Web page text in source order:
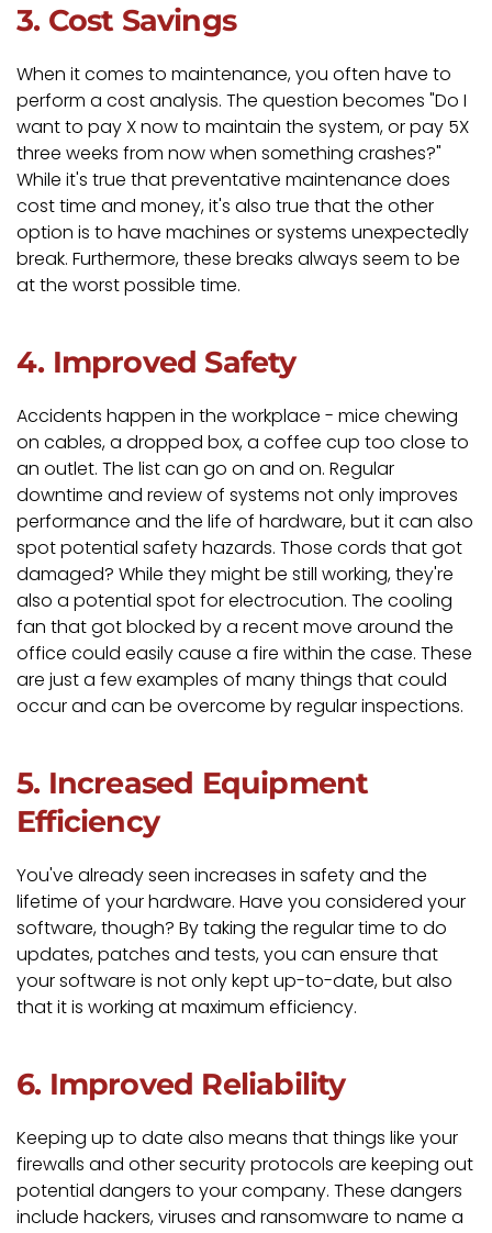
3. Cost Savings
When it comes to maintenance, you often have to
perform a cost analysis. The question becomes "Do I
want to pay X now to maintain the system, or pay 5X
three weeks from now when something crashes?"
While it's true that preventative maintenance does
cost time and money, it's also true that the other
option is to have machines or systems unexpectedly
break. Furthermore, these breaks always seem to be
at the worst possible time.
4. Improved Safety
Accidents happen in the workplace - mice chewing
on cables, a dropped box, a coffee cup too close to
an outlet. The list can go on and on. Regular
downtime and review of systems not only improves
performance and the life of hardware, but it can also
spot potential safety hazards. Those cords that got
damaged? While they might be still working, they're
also a potential spot for electrocution. The cooling
fan that got blocked by a recent move around the
office could easily cause a fire within the case. These
are just a few examples of many things that could
occur and can be overcome by regular inspections.
5. Increased Equipment
Efficiency
You've already seen increases in safety and the
lifetime of your hardware. Have you considered your
software, though? By taking the regular time to do
updates, patches and tests, you can ensure that
your software is not only kept up-to-date, but also
that it is working at maximum efficiency.
6. Improved Reliability
Keeping up to date also means that things like your
firewalls and other security protocols are keeping out
potential dangers to your company. These dangers
include hackers, viruses and ransomware to name a